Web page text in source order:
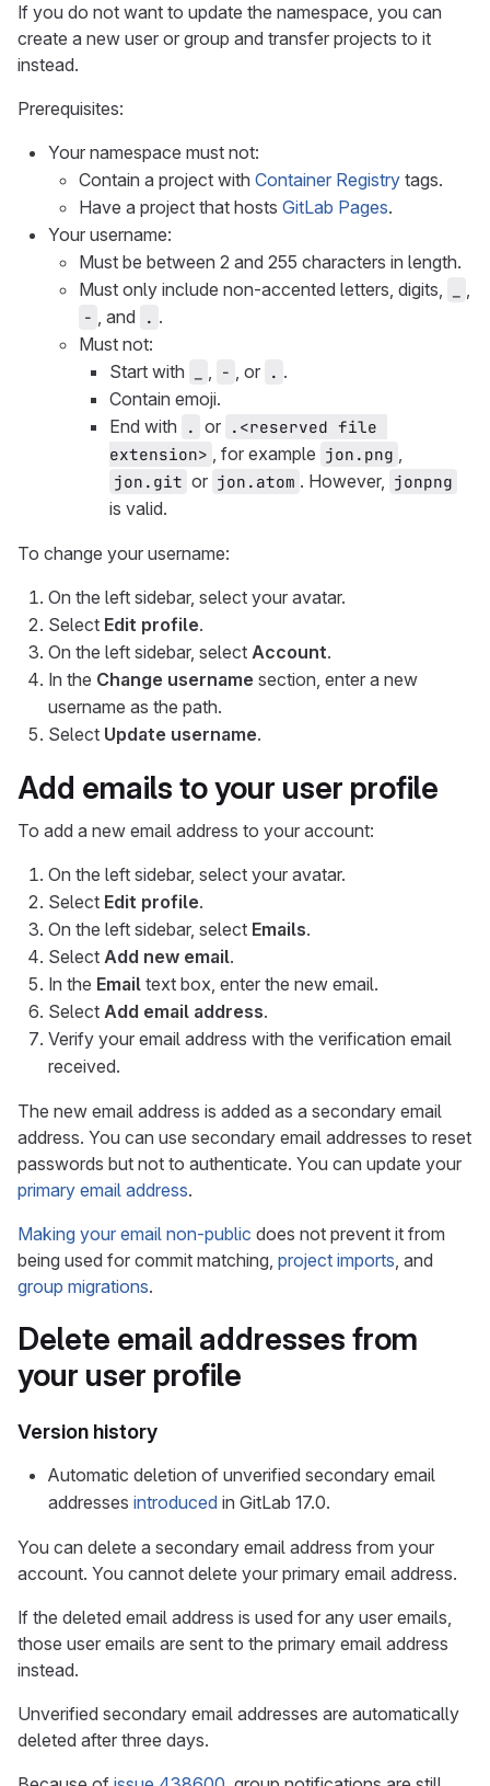
If you do not want to update the namespace, you can
create a new user or group and transfer projects to it
instead.
Prerequisites:
Your namespace must not:
Contain a project with Container Registry tags.
Have a project that hosts GitLab Pages.
Your username:
Must be between 2 and 255 characters in length.
Must only include non-accented letters, digits,
,
- , and . .
Must not:
Start with
, - , or . .
Contain emoji.
End with
. or .<reserved file
extension> , for example jon.png ,
jon.git or jon.atom . However, jonpng
is valid.
To change your username:
On the left sidebar, select your avatar.
Select Edit profile.
On the left sidebar, select Account.
In the Change username section, enter a new
username as the path.
Select Update username.
Add emails to your user profile
To add a new email address to your account:
On the left sidebar, select your avatar.
Select Edit profile.
On the left sidebar, select Emails.
Select Add new email.
In the Email text box, enter the new email.
Select Add email address.
Verify your email address with the verification email
received.
The new email address is added as a secondary email
address. You can use secondary email addresses to reset
passwords but not to authenticate. You can update your
primary email address.
Making your email non-public does not prevent it from
being used for commit matching, project imports, and
group migrations.
Delete email addresses from
your user profile
Version history
Automatic deletion of unverified secondary email
addresses introduced in GitLab 17.0.
You can delete a secondary email address from your
account. You cannot delete your primary email address.
If the deleted email address is used for any user emails,
those user emails are sent to the primary email address
instead.
Unverified secondary email addresses are automatically
deleted after three days.